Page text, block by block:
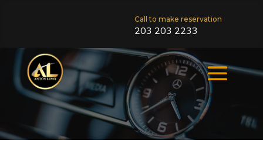
Call to make reservation
203 203 2233